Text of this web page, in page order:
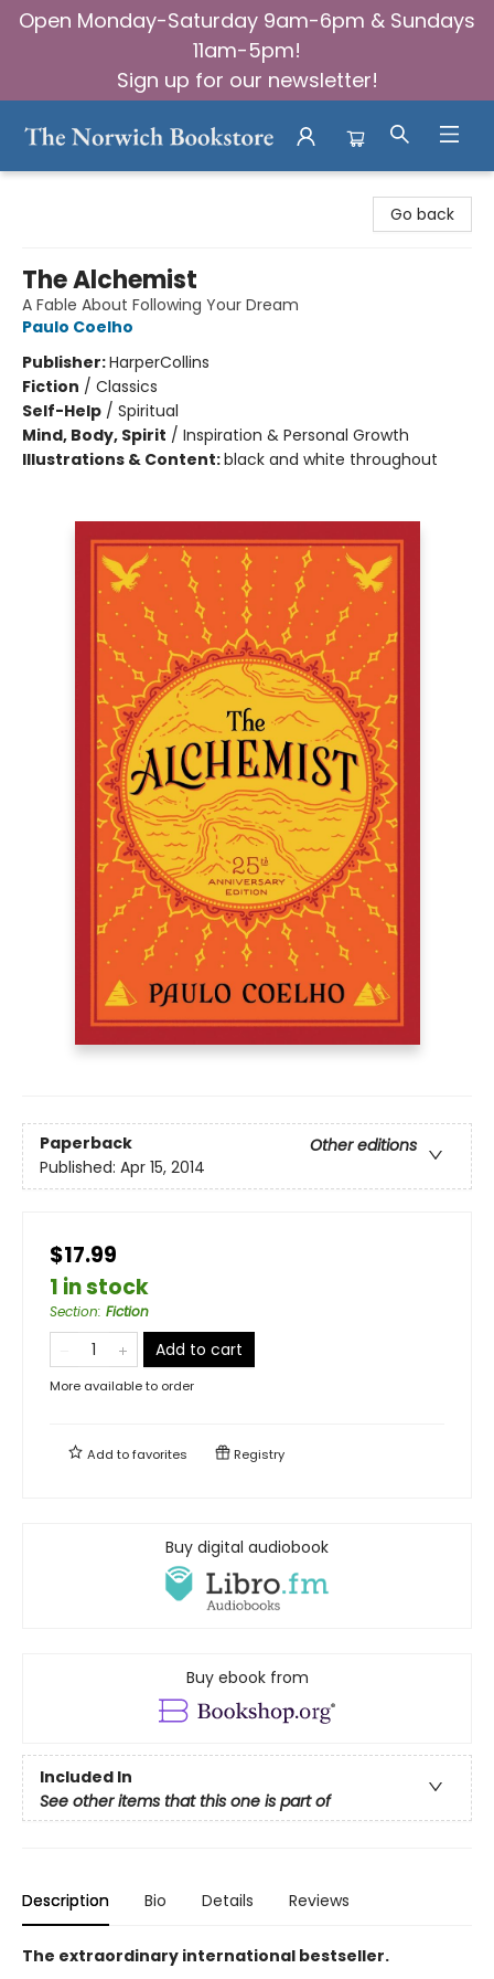
Open Monday-Saturday 9am-6pm & Sundays
11am-5pm!
Sign up for our newsletter!
Go back
The Alchemist
A Fable About Following Your Dream
Paulo Coelho
Publisher:HarperCollins
Fiction / Classics
Self-Help / Spiritual
Mind, Body, Spirit / Inspiration & Personal Growth
Illustrations & Content:black and white throughout
Paperback
Other editions
Published: Apr 15, 2014
$17.99
1 in stock
Section: Fiction
Add to cart
More available to order
Add tofavorites Registry
Buy digital audiobook
Buy ebook from
Included In
See other items that this one is part of
Description Bio Details Reviews
The extraordinary international bestseller.